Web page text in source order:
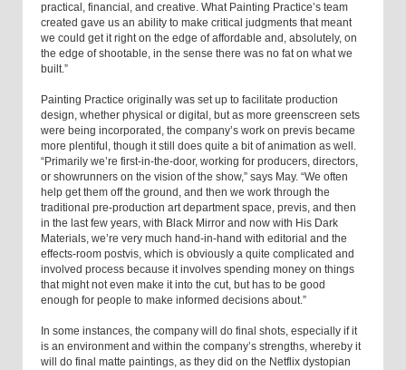
practical, financial, and creative. What Painting Practice’s team
created gave us an ability to make critical judgments that meant
we could get it right on the edge of affordable and, absolutely, on
the edge of shootable, in the sense there was no fat on what we
built.”
Painting Practice originally was set up to facilitate production
design, whether physical or digital, but as more greenscreen sets
were being incorporated, the company’s work on previs became
more plentiful, though it still does quite a bit of animation as well.
“Primarily we’re first-in-the-door, working for producers, directors,
or showrunners on the vision of the show,” says May. “We often
help get them off the ground, and then we work through the
traditional pre-production art department space, previs, and then
in the last few years, with Black Mirror and now with His Dark
Materials, we’re very much hand-in-hand with editorial and the
effects-room postvis, which is obviously a quite complicated and
involved process because it involves spending money on things
that might not even make it into the cut, but has to be good
enough for people to make informed decisions about.”
In some instances, the company will do final shots, especially if it
is an environment and within the company’s strengths, whereby it
will do final matte paintings, as they did on the Netflix dystopian